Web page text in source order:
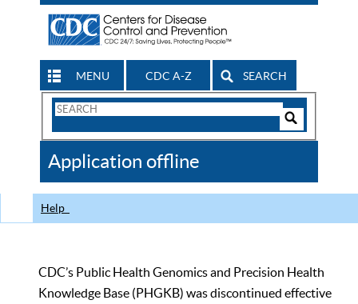
MENU CDC A-Z SEARCH
Search
CDC
Application offline
Help
CDC’s Public Health Genomics and Precision Health
Knowledge Base (PHGKB) was discontinued effective